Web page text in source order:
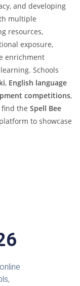
and developing
multiple
resources,
exposure,
enrichment
Schools
, English language
competitions,
the Spell Bee
to showcase